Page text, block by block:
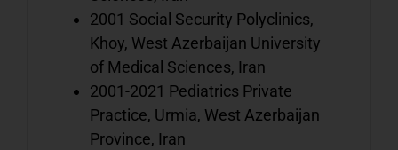
2001 Social Security Polyclinics,
Khoy, West Azerbaijan University
of Medical Sciences, Iran
2001-2021 Pediatrics Private
Practice, Urmia, West Azerbaijan
Province, Iran